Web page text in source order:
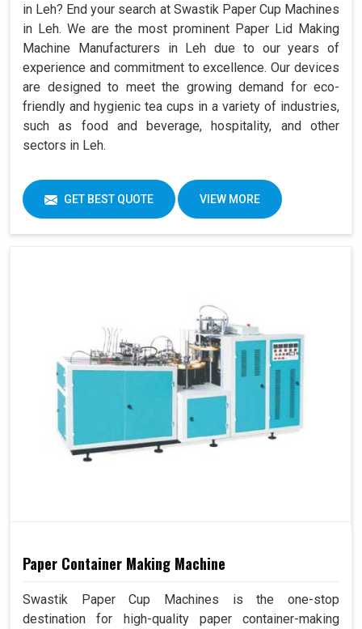
in Leh? End your search at Swastik Paper Cup Machines
in Leh. We are the most prominent Paper Lid Making
Machine Manufacturers in Leh due to our years of
experience and commitment to excellence. Our devices
are designed to meet the growing demand for eco-
friendly and hygienic tea cups in a variety of industries,
such as food and beverage, hospitality, and other
sectors in Leh.
GET BEST QUOTE VIEW MORE
Paper Container Making Machine
Swastik Paper Cup Machines is the one-stop
destination for high-quality paper container-making